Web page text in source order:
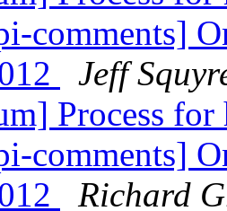
comments]
Jeff
Process for
comments]
Richard